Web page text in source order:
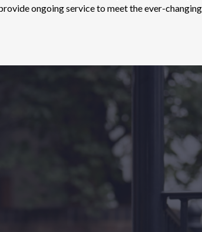
ongoing service to meet the ever-
all
“The process of
homeowners
seamless and very